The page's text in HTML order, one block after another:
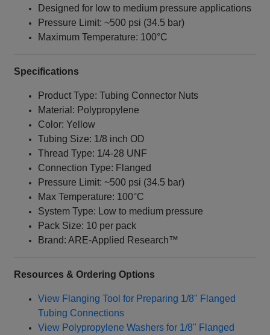
Designed for low to medium pressure applications
Pressure Limit: ~500 psi (34.5 bar)
Maximum Temperature: 100°C
Specifications
Product Type: Tubing Connector Nuts
Material: Polypropylene
Color: Yellow
Tubing Size: 1/8 inch OD
Thread Type: 1/4‑28 UNF
Connection Type: Flanged
Pressure Limit: ~500 psi (34.5 bar)
Max Temperature: 100°C
System Type: Low to medium pressure
Pack Size: 10 per pack
Brand: ARE‑Applied Research™
Resources & Ordering Options
View Flanging Tool for Preparing 1/8" Flanged
Tubing Connections
View Polypropylene Washers for 1/8" Flanged